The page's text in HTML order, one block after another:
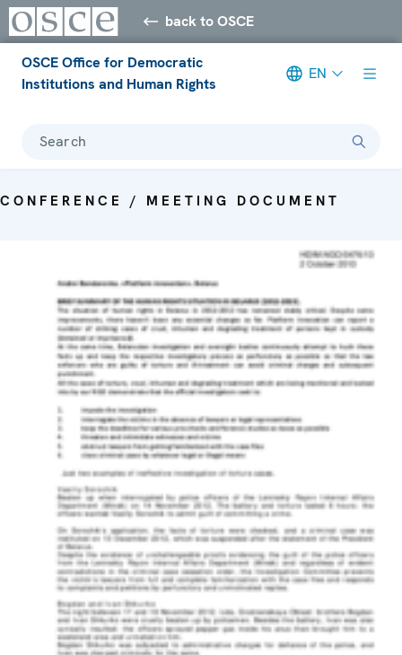
back to OSCE
OSCE Office for Democratic
Institutions and Human Rights
EN
Search
CONFERENCE / MEETING DOCUMENT